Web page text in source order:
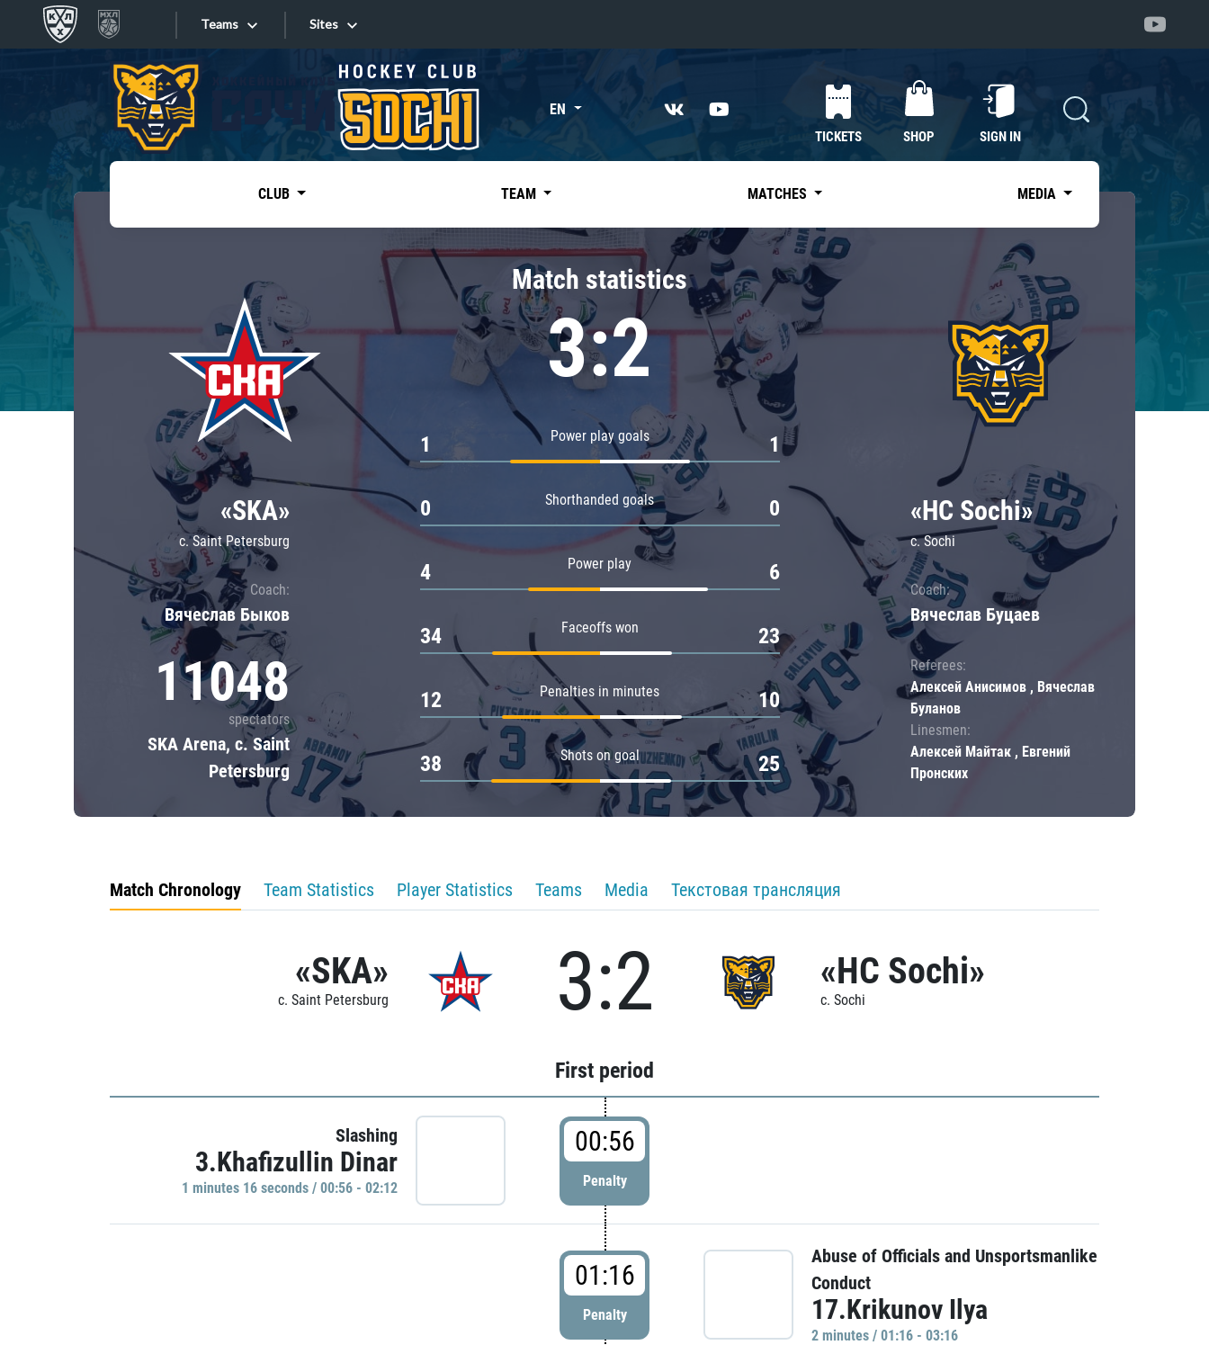
Teams
Tarasov division
Dinamo Mn
Dynamo M
Lokomotiv
Severstal
Shanghai Dragons
CSKA
«East»
Kharlamov division
Avtomobilist
Chernyshev division
Avangard
Admiral
Sites
Sites EN
TICKETS SHOP SIGN IN
CLUB TEAM MATCHES MEDIA
«SKA»
c. Saint Petersburg
Coach:
Вячеслав Быков
11048
spectators
SKA Arena, c. Saint
Petersburg
Match statistics
3:2
Power play goals
1 1
Shorthanded goals
0 0
Power play
4 6
Faceoffs won
34 23
Penalties in minutes
12 10
Shots on goal
38 25
«HC Sochi»
c. Sochi
Coach:
Вячеслав Буцаев
Referees:
Алексей Анисимов , Вячеслав
Буланов
Linesmen:
Алексей Майтак , Евгений
Пронских
Match Chronology Team Statistics Player Statistics Teams Media Текстовая трансляция
«SKA»
c. Saint Petersburg 3:2 «HC Sochi»
c. Sochi
First period
Slashing
3.Khafizullin Dinar
1 minutes 16 seconds / 00:56 - 02:12
00:56
Penalty
01:16
Penalty
Abuse of Officials and Unsportsmanlike
Conduct
17.Krikunov Ilya
2 minutes / 01:16 - 03:16